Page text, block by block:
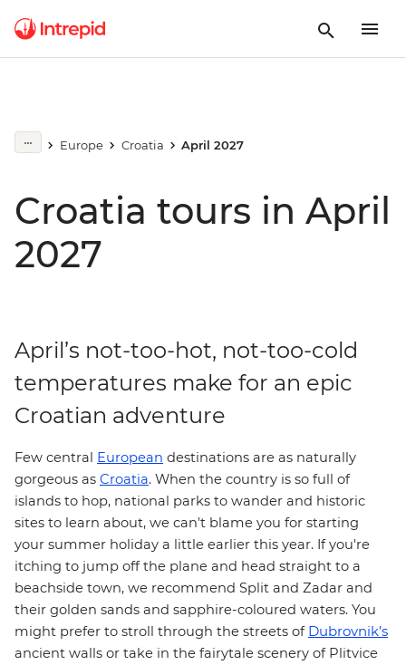
Europe Croatia April 2027
Croatia tours in April
2027
April’s not-too-hot, not-too-cold
temperatures make for an epic
Croatian adventure
Few central European destinations are as naturally
gorgeous as Croatia. When the country is so full of
islands to hop, national parks to wander and historic
sites to learn about, we can't blame you for starting
your summer holiday a little earlier this year. If you're
itching to jump off the plane and head straight to a
beachside town, we recommend Split and Zadar and
their golden sands and sapphire-coloured waters. You
might prefer to stroll through the streets of Dubrovnik’s
ancient walls or take in the fairytale scenery of Plitvice